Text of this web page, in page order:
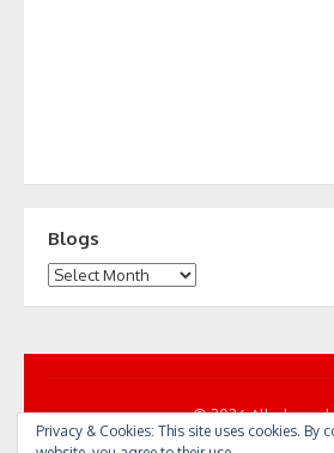
Blogs
Blogs
© 2026 All... by
Powered by WordPress
/
Privacy & Cookies: This site uses cookies. By